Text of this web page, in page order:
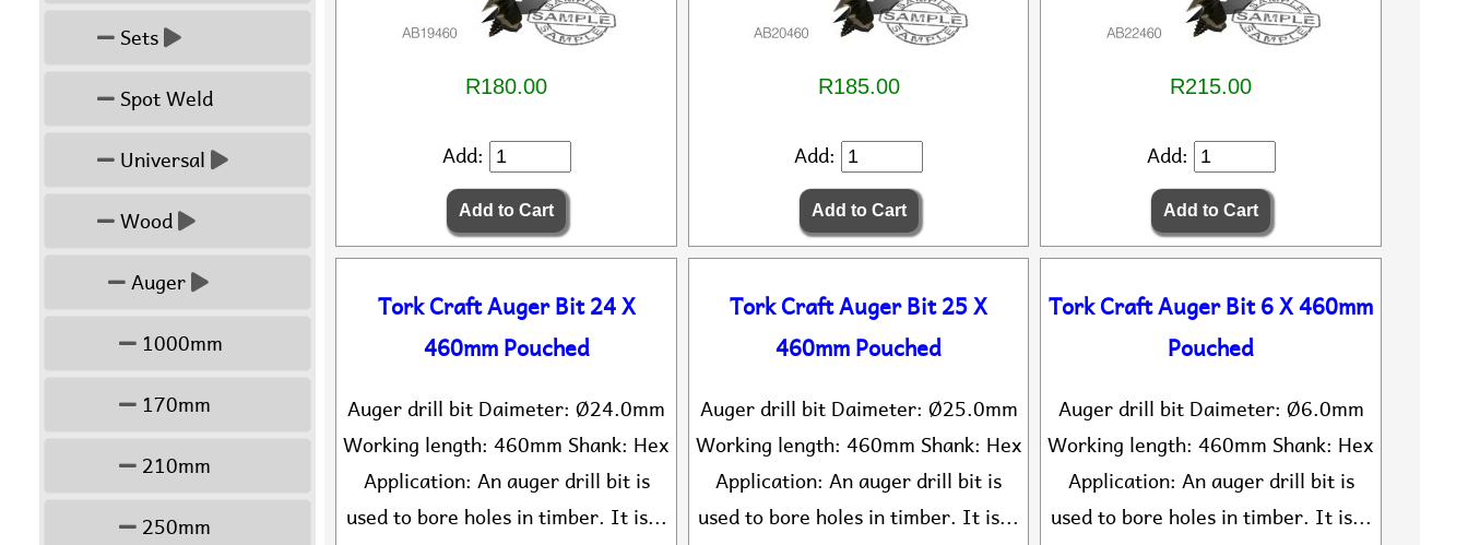
Sets
Spot Weld
Universal
Wood
Auger
1000mm
170mm
210mm
250mm
R180.00
Add:
R185.00
Add:
R215.00
Add:
Tork Craft Auger Bit 24 X
460mm Pouched
Auger drill bit Daimeter: Ø24.0mm
Working length: 460mm Shank: Hex
Application: An auger drill bit is
used to bore holes in timber. It is...
Tork Craft Auger Bit 25 X
460mm Pouched
Auger drill bit Daimeter: Ø25.0mm
Working length: 460mm Shank: Hex
Application: An auger drill bit is
used to bore holes in timber. It is...
Tork Craft Auger Bit 6 X 460mm
Pouched
Auger drill bit Daimeter: Ø6.0mm
Working length: 460mm Shank: Hex
Application: An auger drill bit is
used to bore holes in timber. It is...